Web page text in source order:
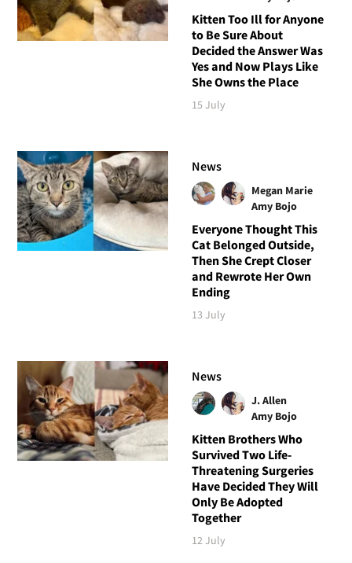
Kitten Too Ill for Anyone
to Be Sure About
Decided the Answer Was
Yes and Now Plays Like
She Owns the Place
15 July
News
Megan Marie
Amy Bojo
Everyone Thought This
Cat Belonged Outside,
Then She Crept Closer
and Rewrote Her Own
Ending
13 July
News
J. Allen
Amy Bojo
Kitten Brothers Who
Survived Two Life-
Threatening Surgeries
Have Decided They Will
Only Be Adopted
Together
12 July